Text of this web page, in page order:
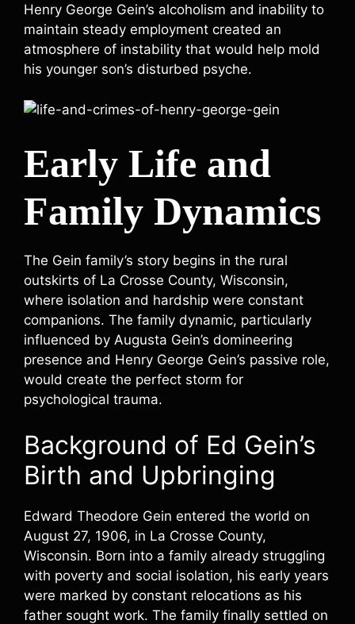
Henry George Gein’s alcoholism and inability to
maintain steady employment created an
atmosphere of instability that would help mold
his younger son’s disturbed psyche.
Early Life and
Family Dynamics
The Gein family’s story begins in the rural
outskirts of La Crosse County, Wisconsin,
where isolation and hardship were constant
companions. The family dynamic, particularly
influenced by Augusta Gein’s domineering
presence and Henry George Gein’s passive role,
would create the perfect storm for
psychological trauma.
Background of Ed Gein’s
Birth and Upbringing
Edward Theodore Gein entered the world on
August 27, 1906, in La Crosse County,
Wisconsin. Born into a family already struggling
with poverty and social isolation, his early years
were marked by constant relocations as his
father sought work. The family finally settled on